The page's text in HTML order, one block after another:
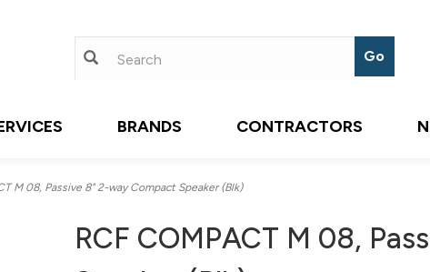
BRANDS CONTRACTORS
M 08, Passive 8" 2-way Compact Speaker (Blk)
RCF COMPACT M 08,